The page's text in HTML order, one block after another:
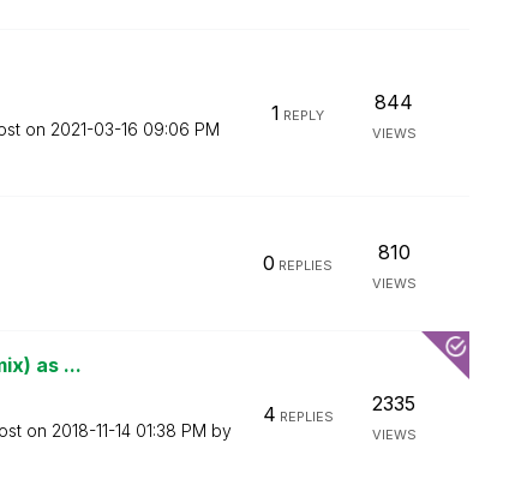
on ‎2021-03-16 09:06 PM
1 REPLY
844
VIEWS
0 REPLIES
810
VIEWS
as ...
on ‎2018-11-14 01:38 PM by
4 REPLIES
2335
VIEWS